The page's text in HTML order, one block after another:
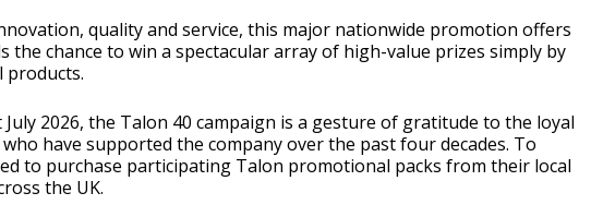
quality and service, this major nationwide promotion offers
chance to win a spectacular array of high-value prizes simply by
products.
2026, the Talon 40 campaign is a gesture of gratitude to the loyal
have supported the company over the past four decades. To
to purchase participating Talon promotional packs from their local
the UK.